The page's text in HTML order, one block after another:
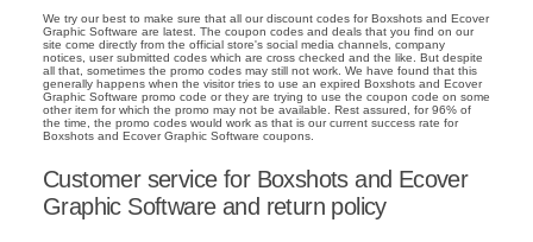
We try our best to make sure that all our discount codes for Boxshots and Ecover
Graphic Software are latest. The coupon codes and deals that you find on our
site come directly from the official store's social media channels, company
notices, user submitted codes which are cross checked and the like. But despite
all that, sometimes the promo codes may still not work. We have found that this
generally happens when the visitor tries to use an expired Boxshots and Ecover
Graphic Software promo code or they are trying to use the coupon code on some
other item for which the promo may not be available. Rest assured, for 96% of
the time, the promo codes would work as that is our current success rate for
Boxshots and Ecover Graphic Software coupons.
Customer service for Boxshots and Ecover
Graphic Software and return policy